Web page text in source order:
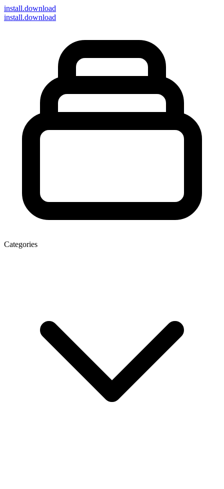
install.download
install.download
Categories